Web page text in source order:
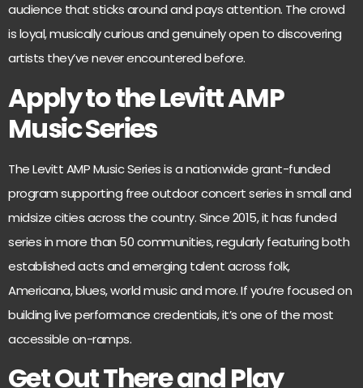
audience that sticks around and pays attention. The crowd
is loyal, musically curious and genuinely open to discovering
artists they’ve never encountered before.
Apply to the Levitt AMP
Music Series
TheLevitt AMP Music Seriesis a nationwide grant-funded
program supporting free outdoor concert series in small and
midsize cities across the country. Since 2015, it has funded
series in more than 50 communities, regularly featuring both
established acts and emerging talent across folk,
Americana, blues, world music and more. If you’re focused on
building live performance credentials, it’s one of the most
accessible on-ramps.
Get Out There and Play